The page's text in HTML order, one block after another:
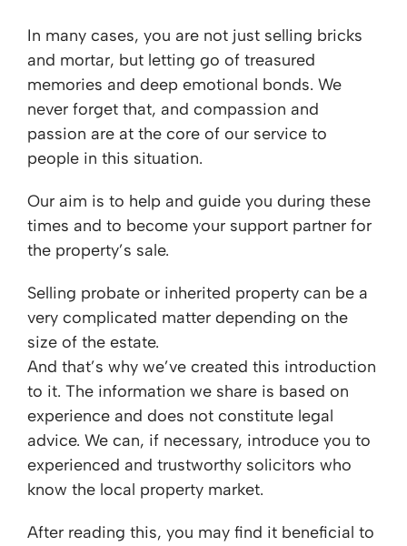
In many cases, you are not just selling bricks
and mortar, but letting go of treasured
memories and deep emotional bonds. We
never forget that, and compassion and
passion are at the core of our service to
people in this situation.
Our aim is to help and guide you during these
times and to become your support partner for
the property’s sale.
Selling probate or inherited property can be a
very complicated matter depending on the
size of the estate.
And that’s why we’ve created this introduction
to it. The information we share is based on
experience and does not constitute legal
advice. We can, if necessary, introduce you to
experienced and trustworthy solicitors who
know the local property market.
After reading this, you may find it beneficial to